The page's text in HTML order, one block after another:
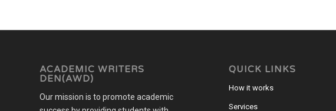
ACADEMIC WRITERS
DEN(AWD)
Our mission is to promote academic
QUICK LINKS
How it works
Services